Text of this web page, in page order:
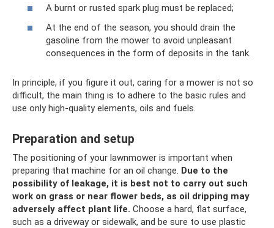
A burnt or rusted spark plug must be replaced;
At the end of the season, you should drain the
gasoline from the mower to avoid unpleasant
consequences in the form of deposits in the tank.
In principle, if you figure it out, caring for a mower is not so
difficult, the main thing is to adhere to the basic rules and
use only high-quality elements, oils and fuels.
Preparation and setup
The positioning of your lawnmower is important when
preparing that machine for an oil change. Due to the
possibility of leakage, it is best not to carry out such
work on grass or near flower beds, as oil dripping may
adversely affect plant life. Choose a hard, flat surface,
such as a driveway or sidewalk, and be sure to use plastic